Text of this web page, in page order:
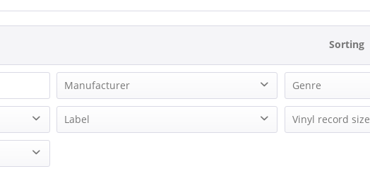
Sorting
Manufacturer
Bond, Eddie
Briggs, Lillian
Genre
Blues
Country
Label Vinyl record size